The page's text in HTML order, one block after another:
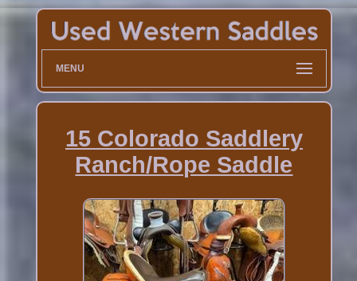
MENU
15 Colorado Saddlery
Ranch/Rope Saddle